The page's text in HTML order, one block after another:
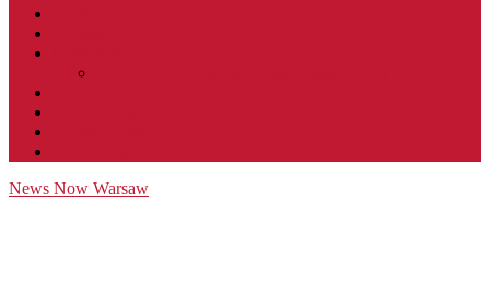
News Now Warsaw